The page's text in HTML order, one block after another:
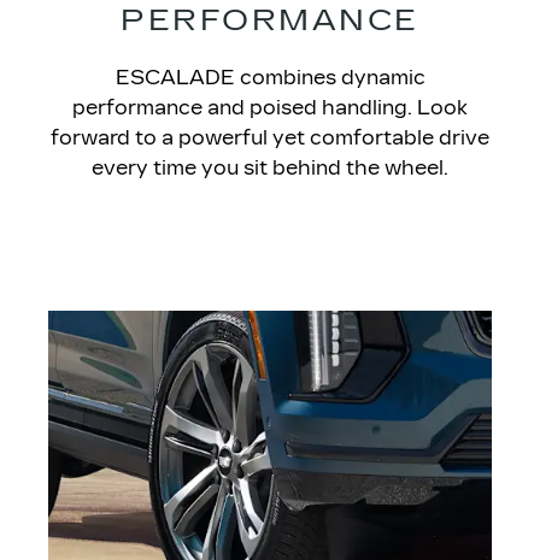
PERFORMANCE
ESCALADE combines dynamic
performance and poised handling. Look
forward to a powerful yet comfortable drive
every time you sit behind the wheel.